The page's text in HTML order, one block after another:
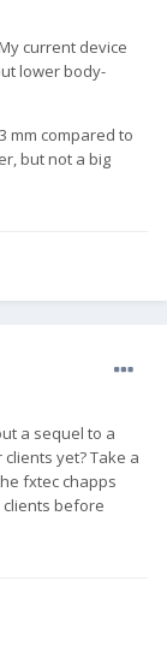
current device
lower body-
mm compared to
but not a big
a sequel to a
yet? Take a
fxtec chapps
before